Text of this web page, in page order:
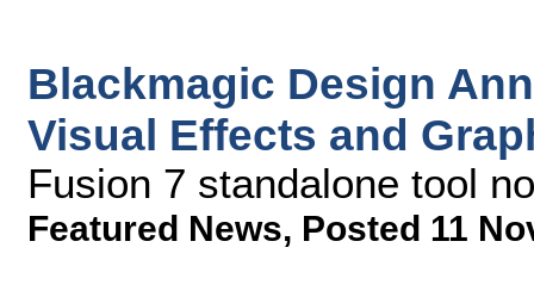
Blackmagic Design
Visual Effects and
Fusion 7 standalone tool
Featured News, Posted 11